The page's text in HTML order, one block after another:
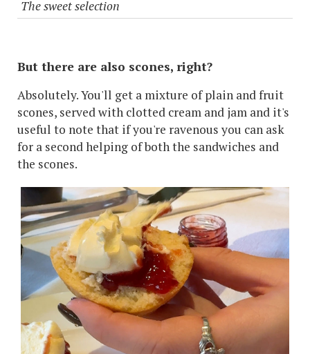
The sweet selection
But there are also scones, right?
Absolutely. You'll get a mixture of plain and fruit
scones, served with clotted cream and jam and it's
useful to note that if you're ravenous you can ask
for a second helping of both the sandwiches and
the scones.